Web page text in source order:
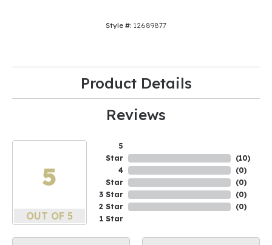
Style #: 12689877
Product Details
Reviews
5
OUT OF 5
5
Star
4
Star
3 Star
2 Star
1 Star
(10)
(0)
(0)
(0)
(0)